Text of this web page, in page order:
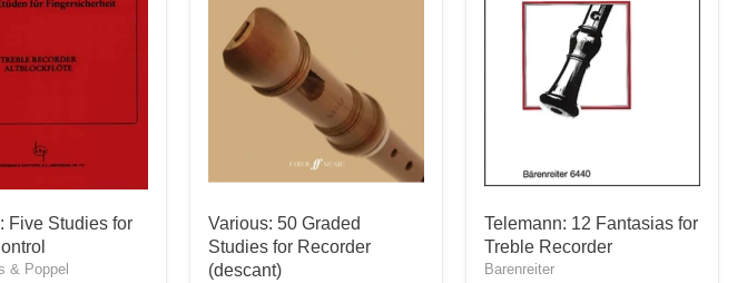
Five Studies for
& Poppel
Various: 50 Graded
Studies for Recorder
(descant)
Telemann: 12 Fantasias for
Treble Recorder
Barenreiter